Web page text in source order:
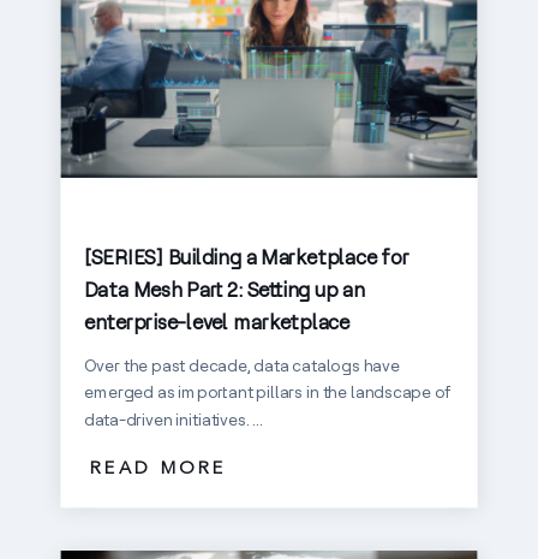
[SERIES] Building a Marketplace for
Data Mesh Part 2: Setting up an
enterprise-level marketplace
Over the past decade, data catalogs have
emerged as important pillars in the landscape of
data-driven initiatives. ...
READ MORE